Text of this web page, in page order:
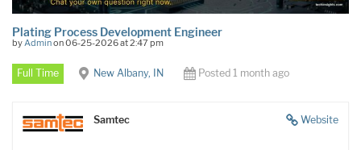
Plating Process Development Engineer
byAdminon 06-25-2026 at 2:47 pm
Full Time New Albany, IN Posted 1 month ago
Website
Samtec